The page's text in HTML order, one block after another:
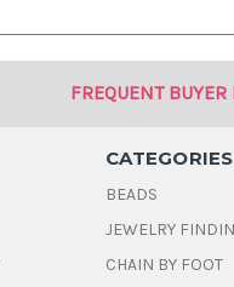
FREQUENT
CATEGORIES
BEADS
JEWELRY
CHAIN BY FOOT